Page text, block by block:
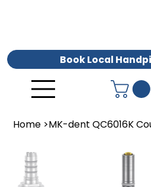
Book Local
Home >MK-dent QC6016K